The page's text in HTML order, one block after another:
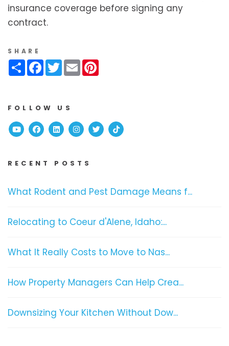
insurance coverage before signing any
contract.
SHARE
ShareFacebook
Twitter
Email
FOLLOW US
YoutubeFacebook
Linked InInstagram
TwitterTikTok
RECENT POSTS
What Rodent and Pest Damage Means f...
Relocating to Coeur d'Alene, Idaho:...
What It Really Costs to Move to Nas...
How Property Managers Can Help Crea...
Downsizing Your Kitchen Without Dow...